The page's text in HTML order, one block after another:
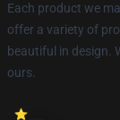
Each product we
offer a variety of
beautiful in design.
ours.